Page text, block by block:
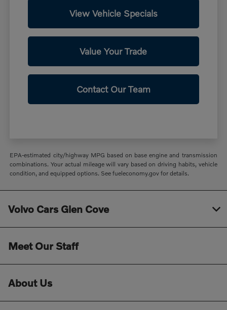
View Vehicle Specials
Value Your Trade
Contact Our Team
EPA-estimated city/highway MPG based on base engine and transmission
combinations. Your actual mileage will vary based on driving habits, vehicle
condition, and equipped options. See fueleconomy.gov for details.
Volvo Cars Glen Cove
Meet Our Staff
About Us